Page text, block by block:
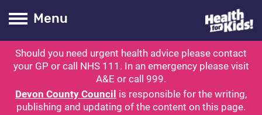
Health for
Toogle Main
Menu
search
Should you need urgent health advice please contact
your GP or call NHS 111. In an emergency please visit
A&E or call 999.
Devon County Council is responsible for the writing,
publishing and updating of the content on this page.